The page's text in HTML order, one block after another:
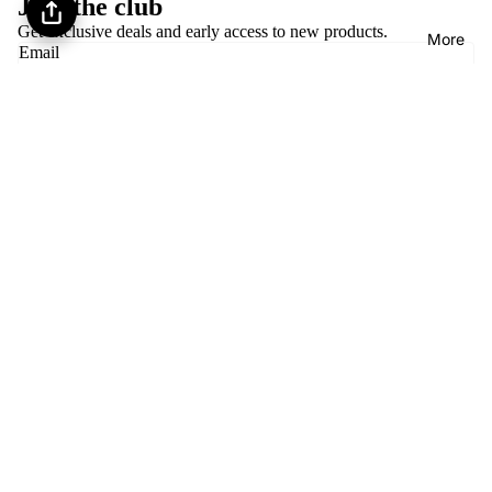
More
brand-new or never-worn costumes. Each listing
clearly states condition.
Join the club
Get exclusive deals and early access to new products.
Email